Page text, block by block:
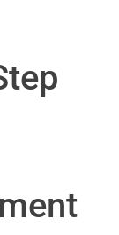
tep